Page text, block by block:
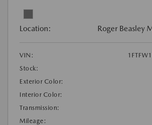
Location: Roger Beasley
VIN:
Stock:
Exterior Color:
Interior Color:
Transmission:
Mileage: